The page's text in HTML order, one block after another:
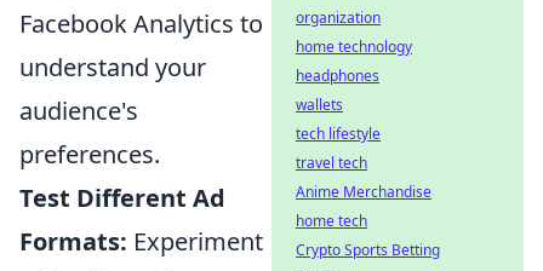
Facebook Analytics to
understand your
audience's
preferences.
Test Different Ad
Formats: Experiment
organization
home technology
headphones
wallets
tech lifestyle
travel tech
Anime Merchandise
home tech
Crypto Sports Betting